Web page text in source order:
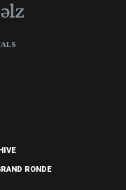
RONDE